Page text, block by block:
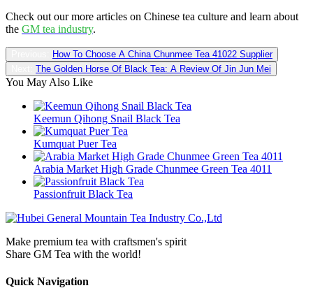
Check out our more articles on Chinese tea culture and learn about
the GM tea industry.
How To Choose A China Chunmee Tea 41022 Supplier
The Golden Horse Of Black Tea: A Review Of Jin Jun Mei
You May Also Like
Keemun Qihong Snail Black Tea
Kumquat Puer Tea
Arabia Market High Grade Chunmee Green Tea 4011
Passionfruit Black Tea
Make premium tea with craftsmen's spirit
Share GM Tea with the world!
Quick Navigation